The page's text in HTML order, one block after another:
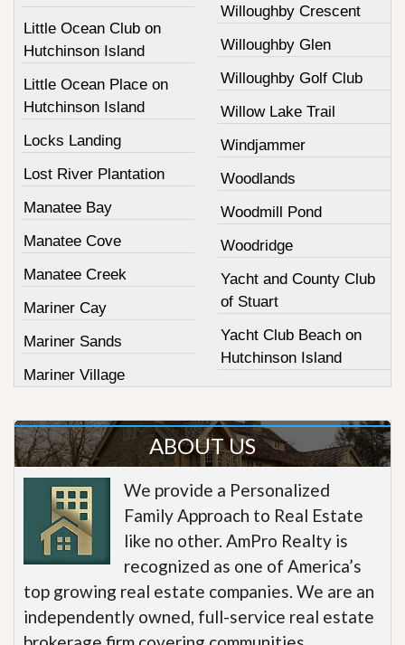
Little Ocean Club on
Hutchinson Island
Little Ocean Place on
Hutchinson Island
Locks Landing
Lost River Plantation
Manatee Bay
Manatee Cove
Manatee Creek
Mariner Cay
Mariner Sands
Mariner Village
Willoughby Crescent
Willoughby Glen
Willoughby Golf Club
Willow Lake Trail
Windjammer
Woodlands
Woodmill Pond
Woodridge
Yacht and County Club
of Stuart
Yacht Club Beach on
Hutchinson Island
ABOUT US
We provide a Personalized
Family Approach to Real Estate
like no other. AmPro Realty is
recognized as one of America’s
top growing real estate companies. We are an
independently owned, full-service real estate